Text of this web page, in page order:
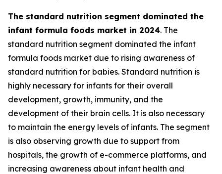
The standard nutrition segment dominated the
infant formula foods market in 2024. The
standard nutrition segment dominated the infant
formula foods market due to rising awareness of
standard nutrition for babies. Standard nutrition is
highly necessary for infants for their overall
development, growth, immunity, and the
development of their brain cells. It is also necessary
to maintain the energy levels of infants. The segment
is also observing growth due to support from
hospitals, the growth of e-commerce platforms, and
increasing awareness about infant health and